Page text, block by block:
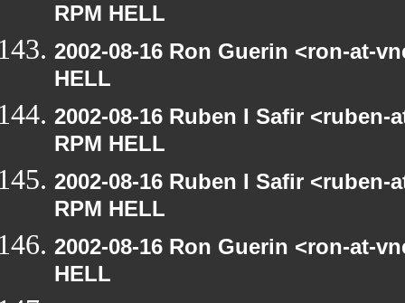
RPM HELL
2002-08-16 Ron Guerin <ron-at-
HELL
2002-08-16 Ruben I Safir
RPM HELL
2002-08-16 Ruben I Safir
RPM HELL
2002-08-16 Ron Guerin <ron-at-
HELL